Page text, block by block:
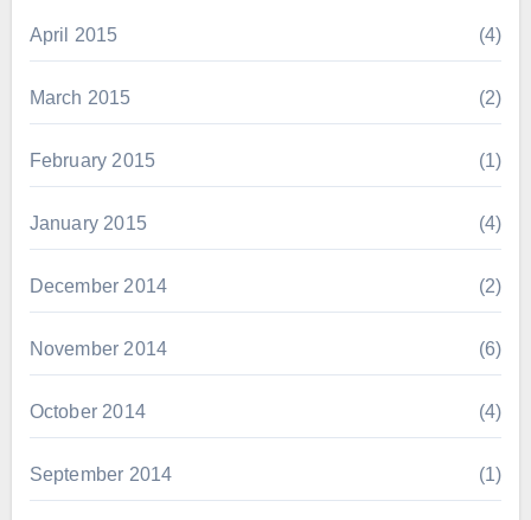
April 2015 (4)
March 2015 (2)
February 2015 (1)
January 2015 (4)
December 2014 (2)
November 2014 (6)
October 2014 (4)
September 2014 (1)